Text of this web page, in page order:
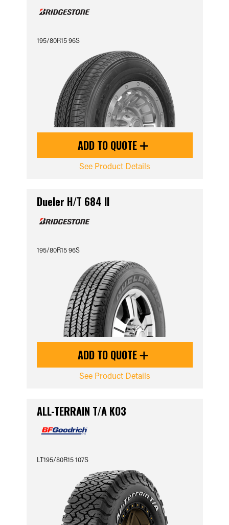
195/80R15 96S
ADD TO QUOTE
See Product Details
Dueler H/T 684 II
195/80R15 96S
ADD TO QUOTE
See Product Details
ALL-TERRAIN T/A KO3
LT195/80R15 107S